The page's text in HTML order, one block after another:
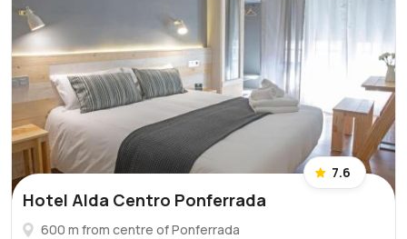
7.6
Hotel Alda Centro Ponferrada
600 m from centre of Ponferrada